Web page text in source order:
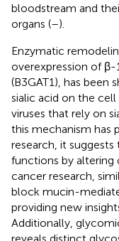
bloodstream and
organs (–).
Enzymatic
overexpression of β-
(B3GAT1), has been
sialic acid on the
viruses that rely on
this mechanism has
research, it
functions by altering
cancer research,
block mucin-
providing new
Additionally,
reveals distinct